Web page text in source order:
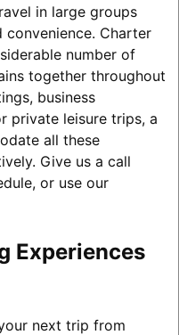
in large groups
Charter
number of
together throughout
business
private leisure trips, a
all these
Give us a call
or use our
Experiences
next trip from